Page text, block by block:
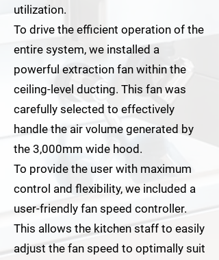
utilization.
To drive the efficient operation of the
entire system, we installed a
powerful extraction fan within the
ceiling-level ducting. This fan was
carefully selected to effectively
handle the air volume generated by
the 3,000mm wide hood.
To provide the user with maximum
control and flexibility, we included a
user-friendly fan speed controller.
This allows the kitchen staff to easily
adjust the fan speed to optimally suit